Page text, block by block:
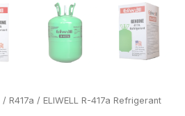
/ R417a / ELIWELL R-417a Refrigerant